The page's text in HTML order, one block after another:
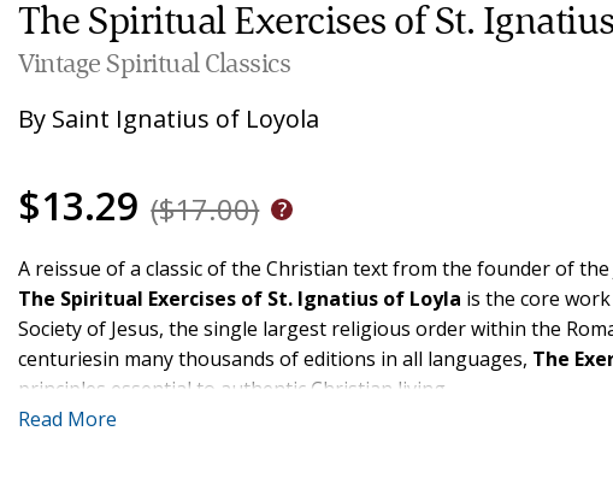
The Spiritual Exercises of St. Ignatius
Vintage Spiritual Classics
By Saint Ignatius of Loyola
$13.29 ($17.00)
A reissue of a classic of the Christian text from the founder of the
The Spiritual Exercises of St. Ignatius of Loyla is the core
Society of Jesus, the single largest religious order within the
centuriesin many thousands of editions in all languages, The
principles essential to authentic Christian living.
The mystical insight informing Ignatius's own relationship with
Read More